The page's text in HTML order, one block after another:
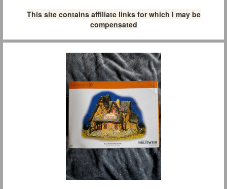
This site contains affiliate links for which I may be
compensated